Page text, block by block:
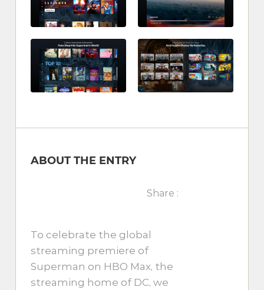
ABOUT THE ENTRY
Share :
To celebrate the global
streaming premiere of
Superman on HBO Max, the
streaming home of DC, we